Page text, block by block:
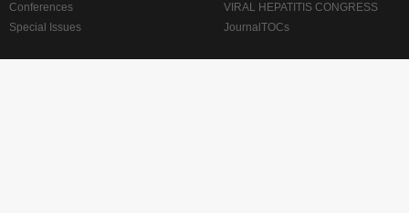
Conferences
Special Issues
VIRAL HEPATITIS CONGRESS
JournalTOCs